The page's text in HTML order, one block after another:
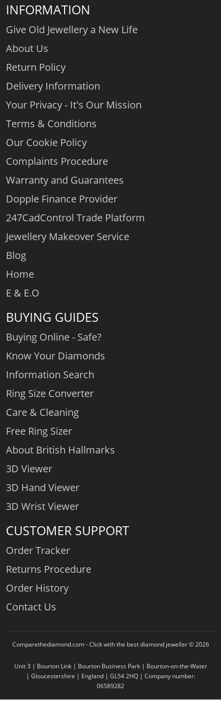
INFORMATION
Give Old Jewellery a New Life
About Us
Return Policy
Delivery Information
Your Privacy - It's Our Mission
Terms & Conditions
Our Cookie Policy
Complaints Procedure
Warranty and Guarantees
Dopple Finance Provider
247CadControl Trade Platform
Jewellery Makeover Service
Blog
Home
E & E.O
BUYING GUIDES
Buying Online - Safe?
Know Your Diamonds
Information Search
Ring Size Converter
Care & Cleaning
Free Ring Sizer
About British Hallmarks
3D Viewer
3D Hand Viewer
3D Wrist Viewer
CUSTOMER SUPPORT
Order Tracker
Returns Procedure
Order History
Contact Us
Comparethediamond.com - Click with the best diamond jeweller © 2026
Unit 3 | Bourton Link | Bourton Business Park | Bourton-on-the-Water
| Gloucestershire | England | GL54 2HQ | Company number:
06589282